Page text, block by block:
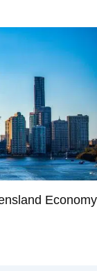
Economy